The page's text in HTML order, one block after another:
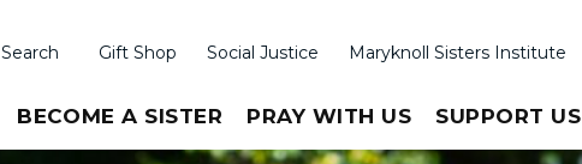
Search Gift Shop Social Justice Maryknoll Sisters Institute
BECOME A SISTER PRAY WITH US SUPPORT US